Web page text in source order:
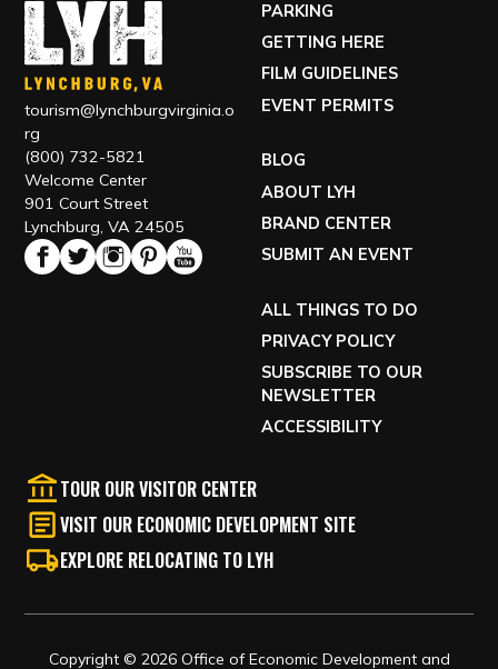
tourism@lynchburgvirginia.o
rg
(800) 732-5821
Welcome Center
901 Court Street
Lynchburg, VA 24505
PARKING
GETTING HERE
FILM GUIDELINES
EVENT PERMITS
BLOG
ABOUT LYH
BRAND CENTER
SUBMIT AN EVENT
ALL THINGS TO DO
PRIVACY POLICY
SUBSCRIBE TO OUR
NEWSLETTER
ACCESSIBILITY
TOUR OUR VISITOR CENTER
VISIT OUR ECONOMIC DEVELOPMENT SITE
EXPLORE RELOCATING TO LYH
Copyright © 2026 Office of Economic Development and